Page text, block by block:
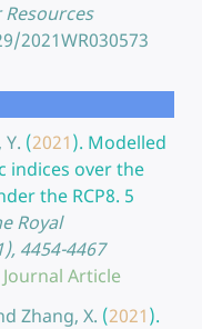
Resources
2021WR030573
(2021). Modelled
indices over the
the RCP8. 5
Royal
4454-4467
Journal Article
Zhang, X. (2021).